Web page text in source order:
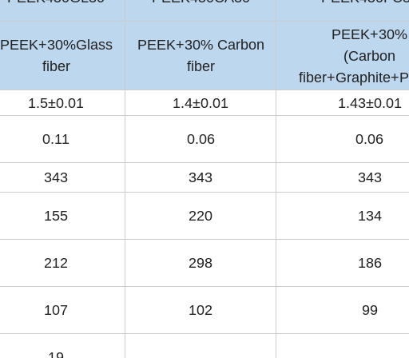
PEEK+30%Glass
fiber
PEEK+30% Carbon
fiber
PEEK+30%
(Carbon
1.5±0.01 1.4±0.01
1.43±0.01
0.11 0.06 0.06
343 343
343
155 220 134
212 298 186
107 102 99